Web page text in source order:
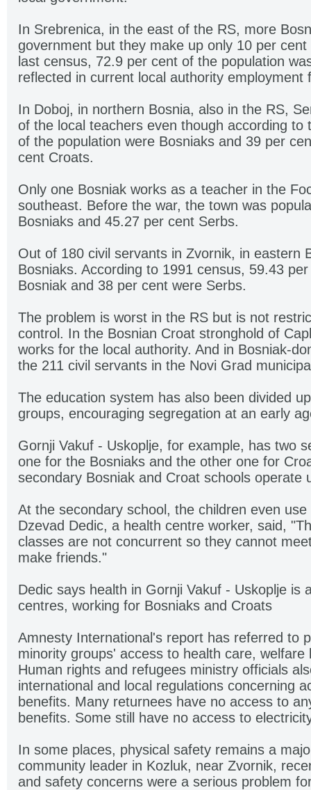
In Srebrenica, in the east of the RS, more
government but they make up only 10 per
last census, 72.9 per cent of the population
reflected in current local authority employment
In Doboj, in northern Bosnia, also in the RS,
of the local teachers even though according to
of the population were Bosniaks and 39 per
cent Croats.
Only one Bosniak works as a teacher in the
southeast. Before the war, the town was
Bosniaks and 45.27 per cent Serbs.
Out of 180 civil servants in Zvornik, in eastern
Bosniaks. According to 1991 census, 59.43
Bosniak and 38 per cent were Serbs.
The problem is worst in the RS but is not
control. In the Bosnian Croat stronghold of
works for the local authority. And in Bosniak-
the 211 civil servants in the Novi Grad
The education system has also been divided
groups, encouraging segregation at an early
Gornji Vakuf - Uskoplje, for example, has two
one for the Bosniaks and the other one for
secondary Bosniak and Croat schools operate
At the secondary school, the children even
Dzevad Dedic, a health centre worker, said,
classes are not concurrent so they cannot
make friends."
Dedic says health in Gornji Vakuf - Uskoplje is
centres, working for Bosniaks and Croats
Amnesty International's report has referred to
minority groups' access to health care, welfare
Human rights and refugees ministry officials
international and local regulations concerning
benefits. Many returnees have no access to
benefits. Some still have no access to
In some places, physical safety remains a
community leader in Kozluk, near Zvornik,
and safety concerns were a serious problem